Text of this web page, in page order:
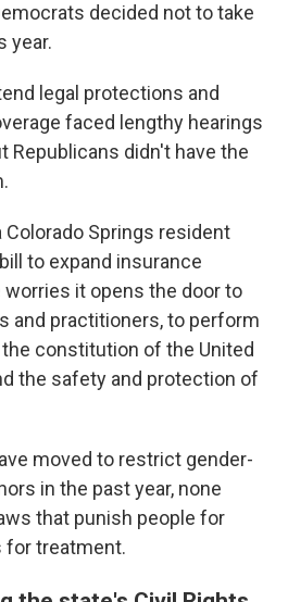
decided not to take
year.
legal protections and
faced lengthy hearings
Republicans didn't have the
Colorado Springs resident
to expand insurance
it opens the door to
and practitioners, to perform
constitution of the United
the safety and protection of
moved to restrict gender-
in the past year, none
that punish people for
for treatment.